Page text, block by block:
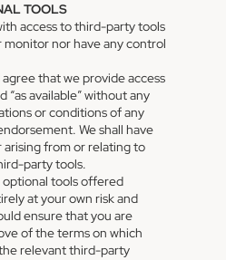
TOOLS
access to third-party tools
nor have any control
that we provide access
“as available” without any
or conditions of any
We shall have
from or relating to
party tools.
tools offered
at your own risk and
ensure that you are
of the terms on which
relevant third-party